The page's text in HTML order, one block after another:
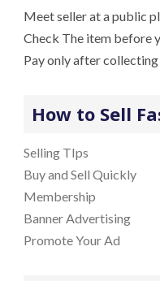
Meet seller at a public
Check The item before
Pay only after
How to Sell
Selling TIps
Buy and Sell Quickly
Membership
Banner Advertising
Promote Your Ad